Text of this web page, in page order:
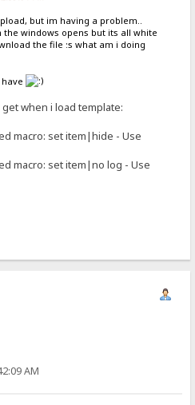
but im having a problem..
windows opens but its all white
the file :s what am i doing
when i load template:
macro: set item|hide - Use
macro: set item|no log - Use
AM